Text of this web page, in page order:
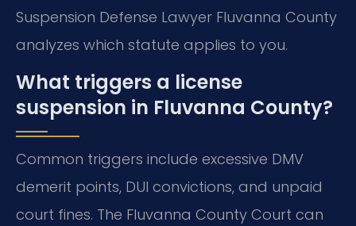
Suspension Defense Lawyer Fluvanna County
analyzes which statute applies to you.
What triggers a license
suspension in Fluvanna County?
Common triggers include excessive DMV
demerit points, DUI convictions, and unpaid
court fines. The Fluvanna County Court can